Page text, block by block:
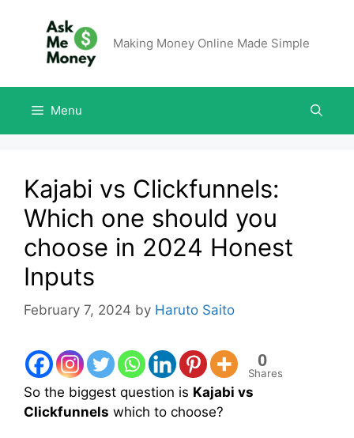
Making Money Online Made Simple
Menu
Kajabi vs Clickfunnels:
Which one should you
choose in 2024 Honest
Inputs
February 7, 2024 by Haruto Saito
0
Shares
So the biggest question is Kajabi vs
Clickfunnels which to choose?